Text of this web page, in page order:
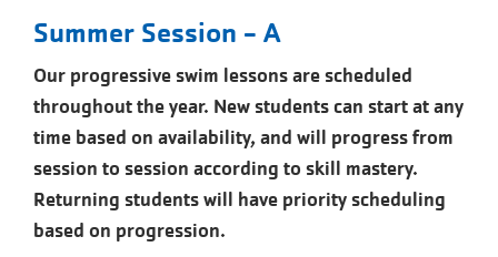
Summer Session - A
Our progressive swim lessons are scheduled
throughout the year. New students can start at any
time based on availability, and will progress from
session to session according to skill mastery.
Returning students will have priority scheduling
based on progression.